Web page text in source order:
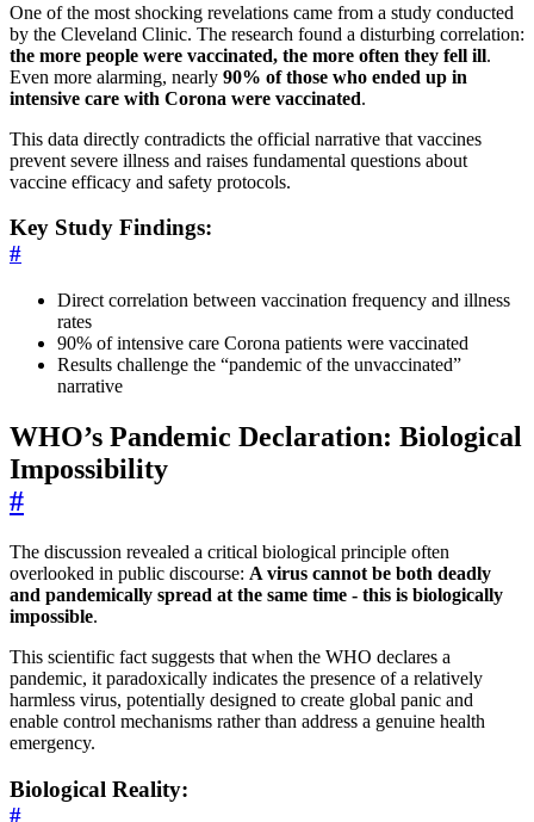
One of the most shocking revelations came from a study conducted
by the Cleveland Clinic. The research found a disturbing correlation:
the more people were vaccinated, the more often they fell ill.
Even more alarming, nearly 90% of those who ended up in
intensive care with Corona were vaccinated.
This data directly contradicts the official narrative that vaccines
prevent severe illness and raises fundamental questions about
vaccine efficacy and safety protocols.
Key Study Findings:
#
Direct correlation between vaccination frequency and illness
rates
90% of intensive care Corona patients were vaccinated
Results challenge the “pandemic of the unvaccinated”
narrative
WHO’s Pandemic Declaration: Biological
Impossibility
#
The discussion revealed a critical biological principle often
overlooked in public discourse: A virus cannot be both deadly
and pandemically spread at the same time - this is biologically
impossible.
This scientific fact suggests that when the WHO declares a
pandemic, it paradoxically indicates the presence of a relatively
harmless virus, potentially designed to create global panic and
enable control mechanisms rather than address a genuine health
emergency.
Biological Reality:
#